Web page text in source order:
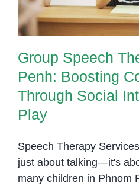
Group Speech
Penh: Boosting
Through Social
Play
Speech Therapy
just about talking—it's
many children in Phnom